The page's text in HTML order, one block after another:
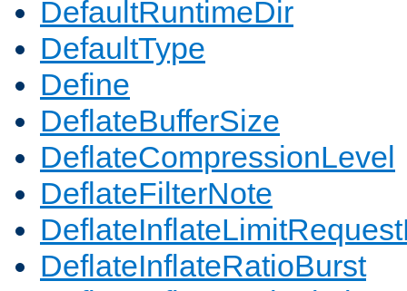
DefaultRuntimeDir
DefaultType
Define
DeflateBufferSize
DeflateCompressionLevel
DeflateFilterNote
DeflateInflateRatioBurst